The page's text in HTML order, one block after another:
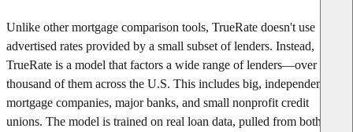
Unlike other mortgage comparison tools, TrueRate doesn't use
advertised rates provided by a small subset of lenders. Instead,
TrueRate is a model that factors a wide range of lenders—over one
thousand of them across the U.S. This includes big, independent
mortgage companies, major banks, and small nonprofit credit
unions. The model is trained on real loan data, pulled from both